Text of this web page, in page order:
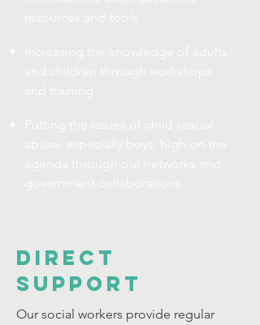
DIRECT
SUPPORT
Our social workers provide regular